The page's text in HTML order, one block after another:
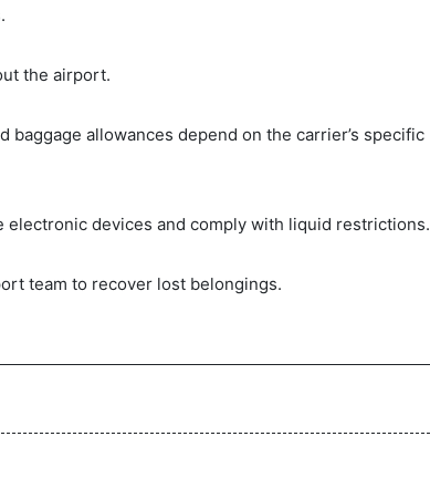
the airport.
baggage allowances depend on the carrier’s specific
devices and comply with liquid restrictions.
team to recover lost belongings.